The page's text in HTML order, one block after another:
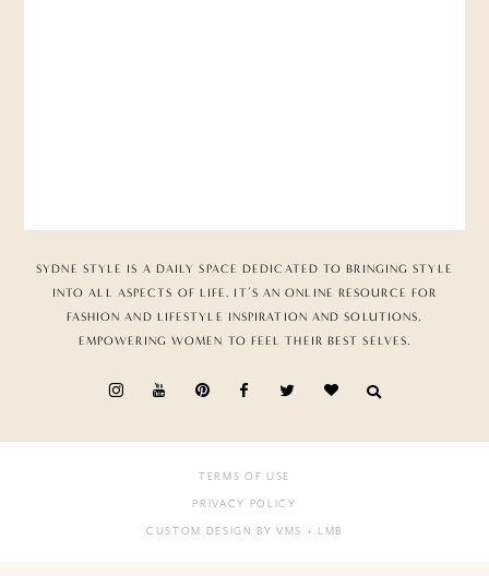
SYDNE STYLE IS A DAILY SPACE DEDICATED TO BRINGING STYLE
INTO ALL ASPECTS OF LIFE. IT’S AN ONLINE RESOURCE FOR
FASHION AND LIFESTYLE INSPIRATION AND SOLUTIONS,
EMPOWERING WOMEN TO FEEL THEIR BEST SELVES.
TERMS OF USE
PRIVACY POLICY
CUSTOM DESIGN BY VMS + LMB